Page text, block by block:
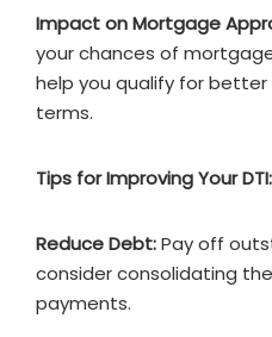
Impact on Mortgage
your chances of
help you qualify for
terms.
Tips for Improving Your DTI:
Reduce Debt:Pay off
consider consolidating
payments.